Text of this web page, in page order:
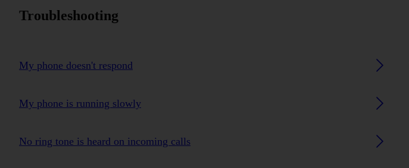
Troubleshooting
My phone doesn't respond
My phone is running slowly
No ring tone is heard on incoming calls